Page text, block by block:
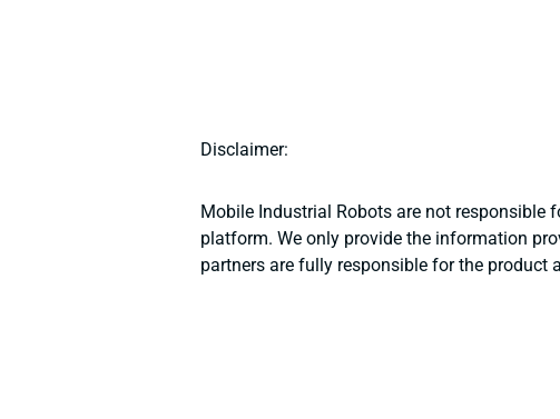
Disclaimer:
Mobile Industrial Robots are not responsible
platform. We only provide the information
partners are fully responsible for the product